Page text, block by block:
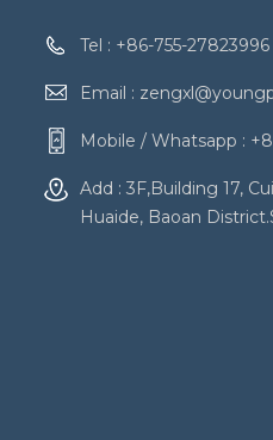
Tel : +86-755-27823996
Email :
Mobile / Whatsapp :
Add : 3F,Building 17,
Huaide, Baoan